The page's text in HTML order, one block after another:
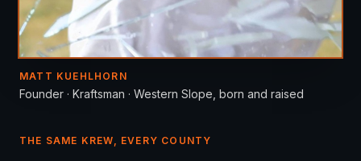
MATT KUEHLHORN
Founder · Kraftsman · Western Slope, born and raised
THE SAME KREW, EVERY COUNTY